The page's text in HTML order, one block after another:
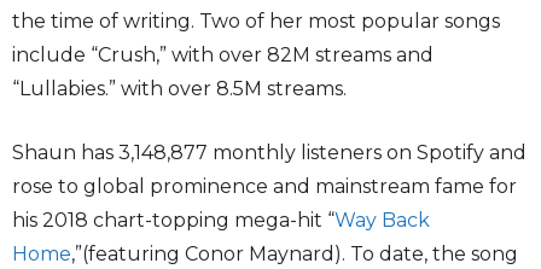
the time of writing. Two of her most popular songs
include “Crush,” with over 82M streams and
“Lullabies.” with over 8.5M streams.
Shaun has 3,148,877 monthly listeners on Spotify and
rose to global prominence and mainstream fame for
his 2018 chart-topping mega-hit “Way Back
Home,”(featuring Conor Maynard). To date, the song